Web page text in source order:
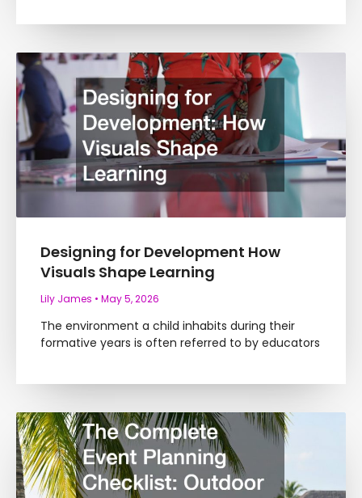
Designing for Development How
Visuals Shape Learning
Lily James May 5, 2026
The environment a child inhabits during their
formative years is often referred to by educators